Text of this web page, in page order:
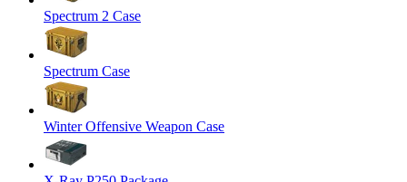
Spectrum 2 Case
Spectrum Case
Winter Offensive Weapon Case